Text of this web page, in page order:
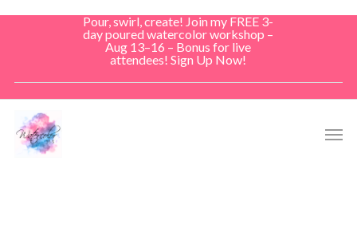
Pour, swirl, create! Join my FREE 3-
day poured watercolor workshop –
Aug 13–16 – Bonus for live
attendees! Sign Up Now!